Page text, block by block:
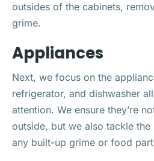
outsides of the cabinets,
grime.
Appliances
Next, we focus on the
refrigerator, and dishwasher
attention. We ensure they’re
outside, but we also tackle
any built-up grime or food